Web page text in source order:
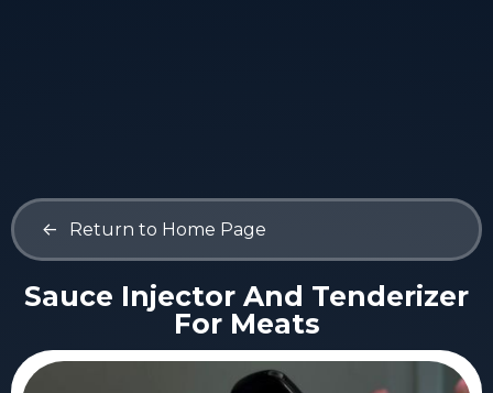
<- Return to Home Page
Sauce Injector And Tenderizer
For Meats